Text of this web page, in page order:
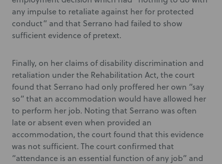
any impulse to retaliate against her for protected
conduct” and that Serrano had failed to show
sufficient evidence of pretext.
Finally, on her claims of disability discrimination and
retaliation under the Rehabilitation Act, the court
found that Serrano had only proffered her own “say
so” that an accommodation would have allowed her
to perform her job. Noting that Serrano was often
late or absent even when provided an
accommodation, the court found that this evidence
was not sufficient. The court confirmed that
“attendance is an essential function of any job” and